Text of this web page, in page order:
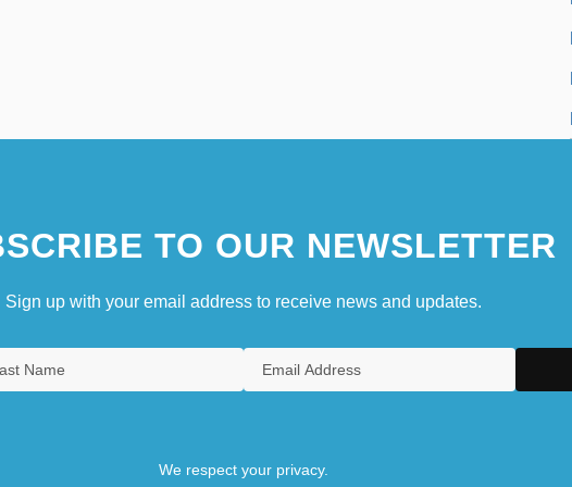
TO OUR NEWSLETTER
Sign up with your email address to receive news and updates.
We respect your privacy.